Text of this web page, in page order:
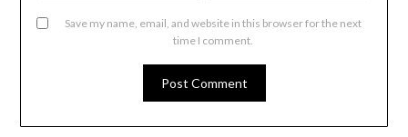
Save my name, email, and website in this browser for the next
time I comment.